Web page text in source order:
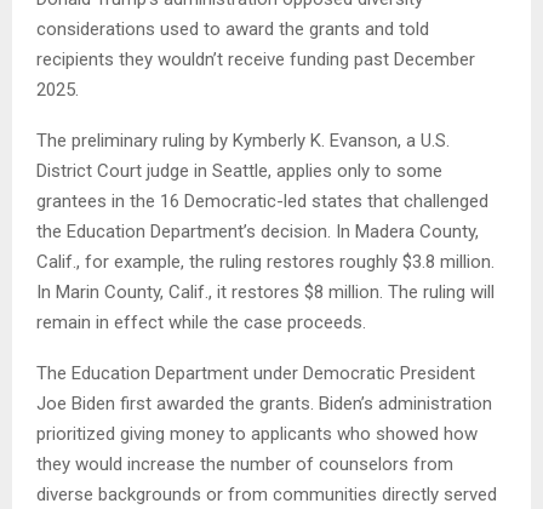
considerations used to award the grants and told
recipients they wouldn’t receive funding past December
2025.
The preliminary ruling by Kymberly K. Evanson, a U.S.
District Court judge in Seattle, applies only to some
grantees in the 16 Democratic-led states that challenged
the Education Department’s decision. In Madera County,
Calif., for example, the ruling restores roughly $3.8 million.
In Marin County, Calif., it restores $8 million. The ruling will
remain in effect while the case proceeds.
The Education Department under Democratic President
Joe Biden first awarded the grants. Biden’s administration
prioritized giving money to applicants who showed how
they would increase the number of counselors from
diverse backgrounds or from communities directly served